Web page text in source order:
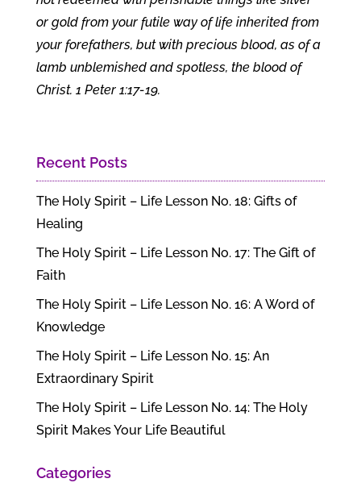
or gold from your futile way of life inherited from
your forefathers, but with precious blood, as of a
lamb unblemished and spotless, the blood of
Christ. 1 Peter 1:17-19.
Recent Posts
The Holy Spirit – Life Lesson No. 18: Gifts of
Healing
The Holy Spirit – Life Lesson No. 17: The Gift of
Faith
The Holy Spirit – Life Lesson No. 16: A Word of
Knowledge
The Holy Spirit – Life Lesson No. 15: An
Extraordinary Spirit
The Holy Spirit – Life Lesson No. 14: The Holy
Spirit Makes Your Life Beautiful
Categories